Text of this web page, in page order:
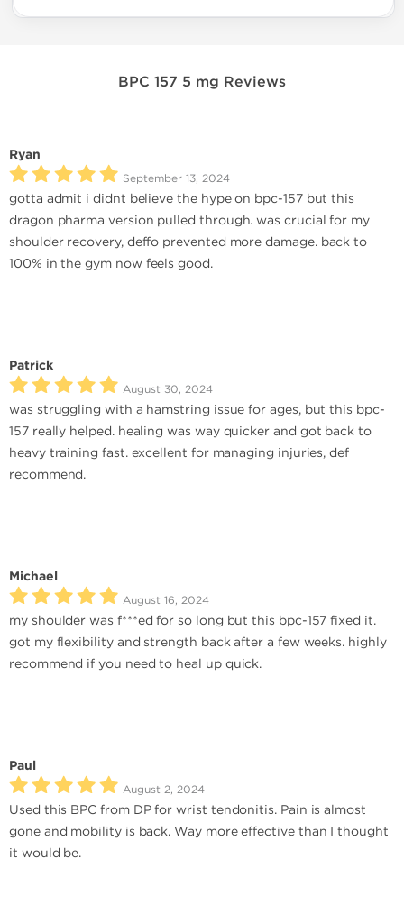
BPC 157 5 mg Reviews
Ryan
September 13, 2024
gotta admit i didnt believe the hype on bpc-157 but this
dragon pharma version pulled through. was crucial for my
shoulder recovery, deffo prevented more damage. back to
100% in the gym now feels good.
Patrick
August 30, 2024
was struggling with a hamstring issue for ages, but this bpc-
157 really helped. healing was way quicker and got back to
heavy training fast. excellent for managing injuries, def
recommend.
Michael
August 16, 2024
my shoulder was f***ed for so long but this bpc-157 fixed it.
got my flexibility and strength back after a few weeks. highly
recommend if you need to heal up quick.
Paul
August 2, 2024
Used this BPC from DP for wrist tendonitis. Pain is almost
gone and mobility is back. Way more effective than I thought
it would be.